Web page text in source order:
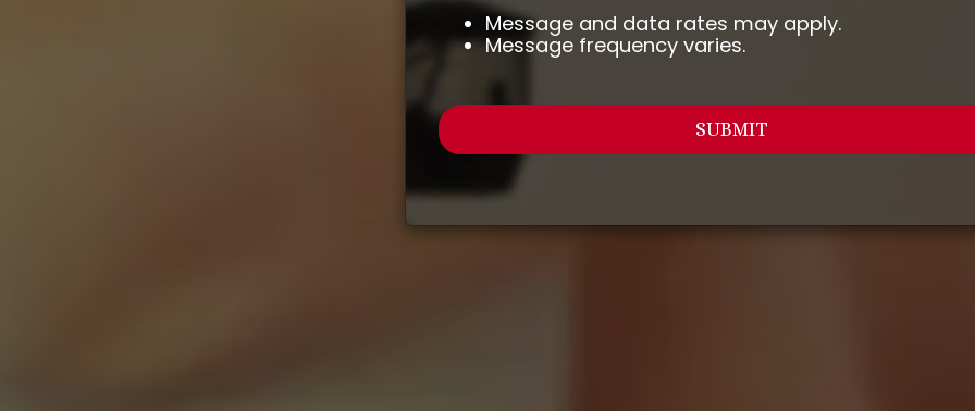
Message and data rates may apply.
Message frequency varies.
SUBMIT